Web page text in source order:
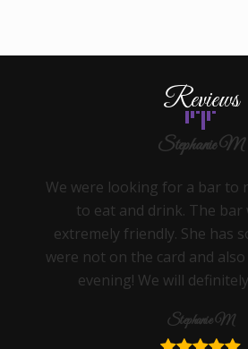
Reviews
Stephanie M
We were looking for a bar to
to eat and drink. The bar
extremely friendly. She has
were not on the card and
evening! We will
Stephanie M